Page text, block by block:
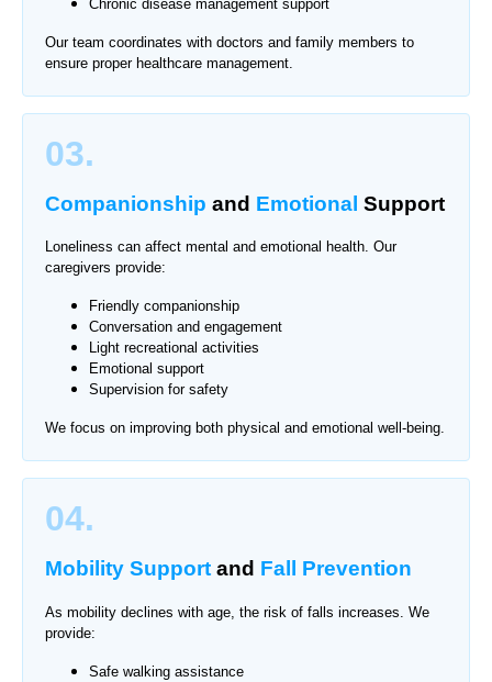
Chronic disease management support
Our team coordinates with doctors and family members to
ensure proper healthcare management.
03.
Companionship and Emotional Support
Loneliness can affect mental and emotional health. Our
caregivers provide:
Friendly companionship
Conversation and engagement
Light recreational activities
Emotional support
Supervision for safety
We focus on improving both physical and emotional well-being.
04.
Mobility Support and Fall Prevention
As mobility declines with age, the risk of falls increases. We
provide:
Safe walking assistance